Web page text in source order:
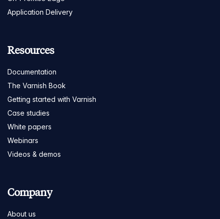
Application Delivery
Resources
Documentation
The Varnish Book
Getting started with Varnish
Case studies
White papers
Webinars
Videos & demos
Company
About us